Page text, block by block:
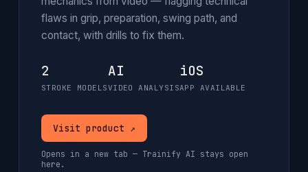
flaws in grip, preparation, swing path, and
contact, with drills to fix them.
2
STROKE MODELS
AI
VIDEO ANALYSIS
iOS
APP AVAILABLE
Visit product ↗
Opens in a new tab — Trainify AI stays open
here.